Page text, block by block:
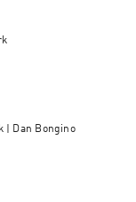
| Dan Bongino